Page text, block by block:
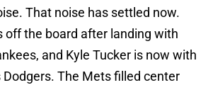
That noise has settled now.
off the board after landing with
and Kyle Tucker is now with
The Mets filled center